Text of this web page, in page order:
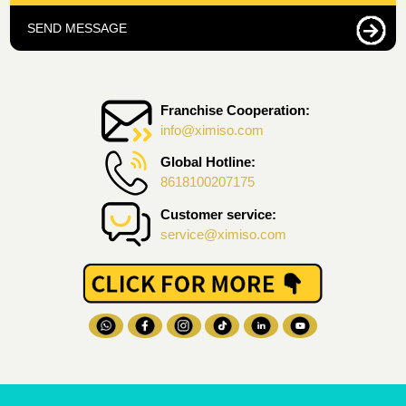
Franchise Cooperation:
info@ximiso.com
Global Hotline:
8618100207175
Customer service:
service@ximiso.com
SEND MESSAGE